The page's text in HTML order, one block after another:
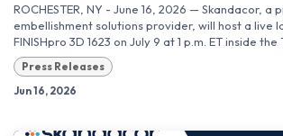
ROCHESTER, NY - June 16, 2026 — Skandacor, a
embellishment solutions provider, will host a live
FINISHpro 3D 1623 on July 9 at 1 p.m. ET inside the
Press Releases
Jun 16, 2026